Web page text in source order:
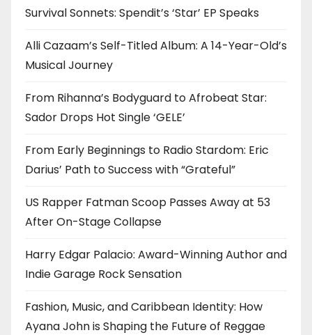
Survival Sonnets: Spendit’s ‘Star’ EP Speaks
Alli Cazaam’s Self-Titled Album: A 14-Year-Old’s
Musical Journey
From Rihanna’s Bodyguard to Afrobeat Star:
Sador Drops Hot Single ‘GELE’
From Early Beginnings to Radio Stardom: Eric
Darius’ Path to Success with “Grateful”
US Rapper Fatman Scoop Passes Away at 53
After On-Stage Collapse
Harry Edgar Palacio: Award-Winning Author and
Indie Garage Rock Sensation
Fashion, Music, and Caribbean Identity: How
Ayana John is Shaping the Future of Reggae